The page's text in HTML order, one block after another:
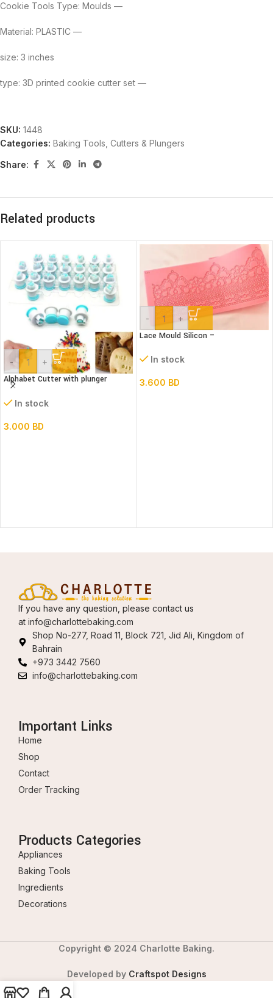
Cookie Tools Type: Moulds —
Material: PLASTIC —
size: 3 inches
type: 3D printed cookie cutter set —
SKU: 1448
Categories: Baking Tools Cutters & Plungers
Share:
Related products
- +
Alphabet Cutter with plunger
(Lower case)
In stock
3.000 BD
- +
Lace Mould Silicon –
In stock
3.600 BD
If you have any question, please contact us
at info@charlottebaking.com
Shop No-277, Road 11, Block 721, Jid Ali, Kingdom of
Bahrain
+973 3442 7560
info@charlottebaking.com
Important Links
Home
Shop
Contact
Order Tracking
Products Categories
Appliances
Baking Tools
Ingredients
Decorations
Copyright © 2024 Charlotte Baking.
Developed by Craftspot Designs